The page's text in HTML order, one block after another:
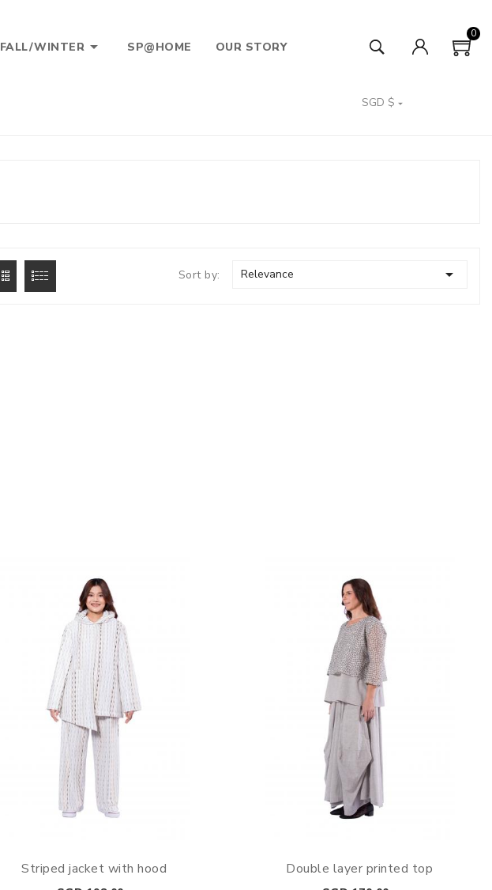
FALL/WINTER  SP@HOME OUR STORY
0
SGD $ 
Sort by: Relevance 
Striped jacket with hood Double layer printed top